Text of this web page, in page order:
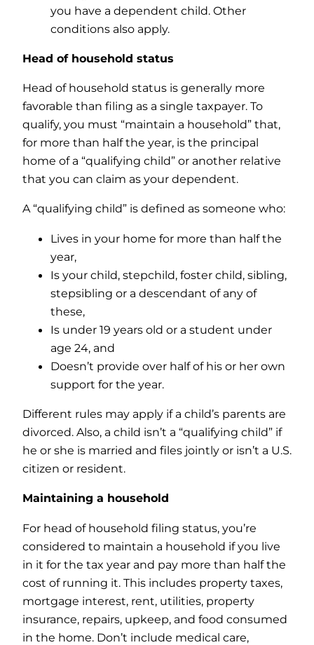
you have a dependent child. Other
conditions also apply.
Head of household status
Head of household status is generally more
favorable than filing as a single taxpayer. To
qualify, you must “maintain a household” that,
for more than half the year, is the principal
home of a “qualifying child” or another relative
that you can claim as your dependent.
A “qualifying child” is defined as someone who:
Lives in your home for more than half the
year,
Is your child, stepchild, foster child, sibling,
stepsibling or a descendant of any of
these,
Is under 19 years old or a student under
age 24, and
Doesn’t provide over half of his or her own
support for the year.
Different rules may apply if a child’s parents are
divorced. Also, a child isn’t a “qualifying child” if
he or she is married and files jointly or isn’t a U.S.
citizen or resident.
Maintaining a household
For head of household filing status, you’re
considered to maintain a household if you live
in it for the tax year and pay more than half the
cost of running it. This includes property taxes,
mortgage interest, rent, utilities, property
insurance, repairs, upkeep, and food consumed
in the home. Don’t include medical care,